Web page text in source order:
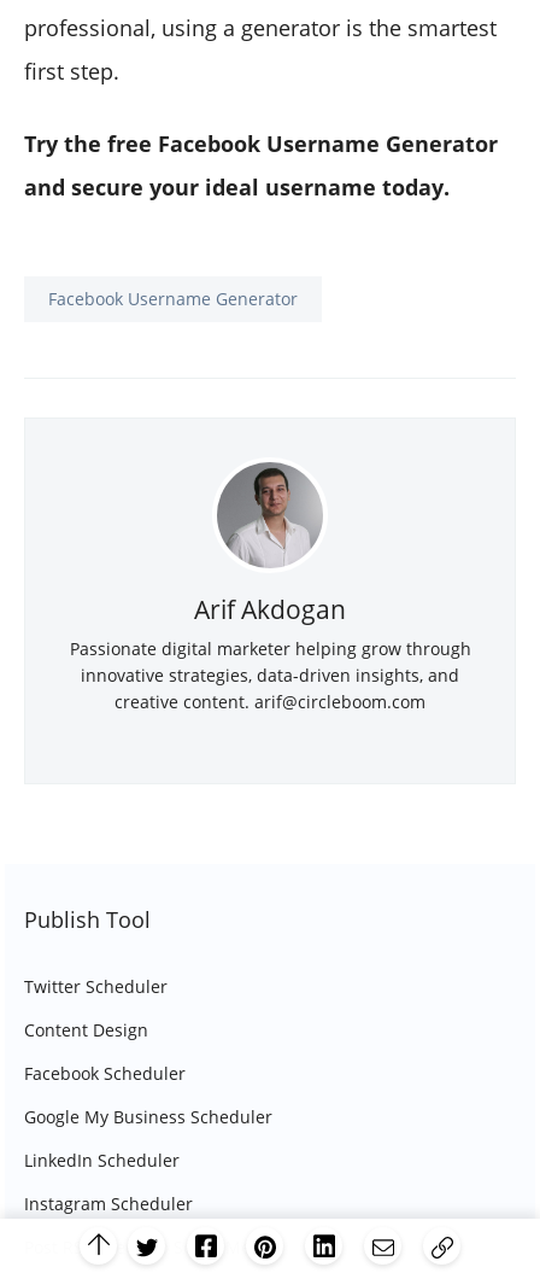
professional, using a generator is the smartest
first step.
Try the free Facebook Username Generator
and secure your ideal username today.
Facebook Username Generator
Arif Akdogan
Passionate digital marketer helping grow through
innovative strategies, data-driven insights, and
creative content. arif@circleboom.com
Publish Tool
Twitter Scheduler
Content Design
Facebook Scheduler
Google My Business Scheduler
LinkedIn Scheduler
Instagram Scheduler
Post RSS Feeds To Social Media